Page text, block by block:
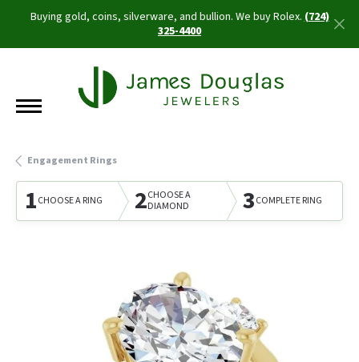
Buying gold, coins, silverware, and bullion. We buy Rolex.(724)
325-4400
Engagement Rings
1CHOOSE A RING 2CHOOSE A
DIAMOND
3COMPLETE RING